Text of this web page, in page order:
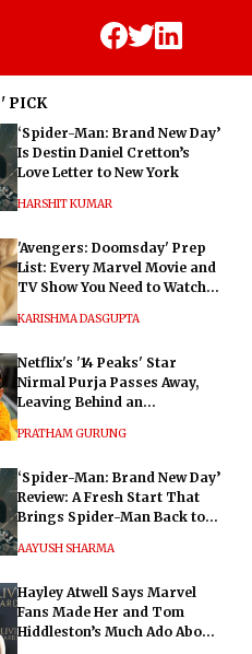
PICK
‘Spider-Man: Brand New Day’
Is Destin Daniel Cretton’s
Love Letter to New York
HARSHIT KUMAR
'Avengers: Doomsday' Prep
List: Every Marvel Movie and
TV Show You Need to Watch
KARISHMA DASGUPTA
Netflix's '14 Peaks' Star
Nirmal Purja Passes Away,
Leaving Behind an
PRATHAM GURUNG
‘Spider-Man: Brand New Day’
Review: A Fresh Start That
Brings Spider-Man Back to
AAYUSH SHARMA
Hayley Atwell Says Marvel
Fans Made Her and Tom
Hiddleston’s Much Ado About